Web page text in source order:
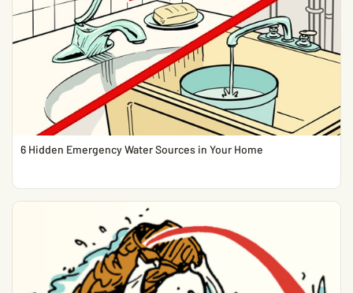
6 Hidden Emergency Water Sources in Your Home